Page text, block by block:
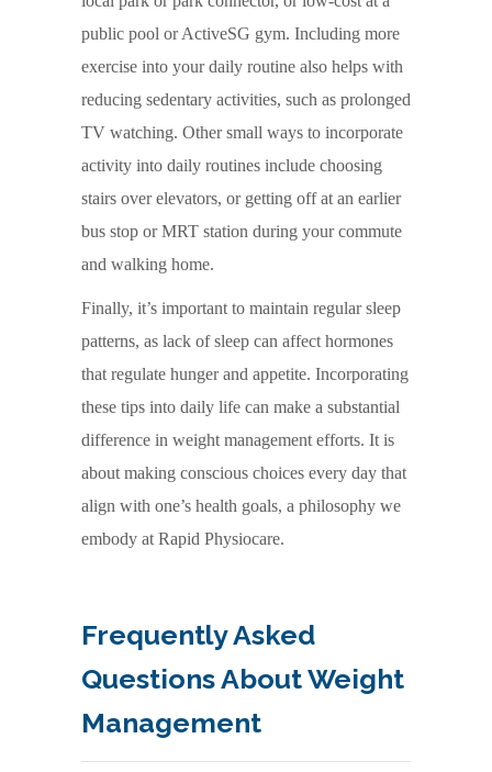
public pool or ActiveSG gym. Including more
exercise into your daily routine also helps with
reducing sedentary activities, such as prolonged
TV watching. Other small ways to incorporate
activity into daily routines include choosing
stairs over elevators, or getting off at an earlier
bus stop or MRT station during your commute
and walking home.
Finally, it’s important to maintain regular sleep
patterns, as lack of sleep can affect hormones
that regulate hunger and appetite. Incorporating
these tips into daily life can make a substantial
difference in weight management efforts. It is
about making conscious choices every day that
align with one’s health goals, a philosophy we
embody at Rapid Physiocare.
Frequently Asked
Questions About Weight
Management